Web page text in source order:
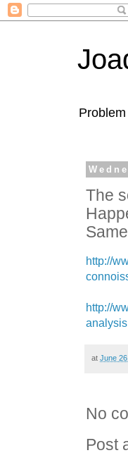
The
http://
http://
analysis
at June
No
Post